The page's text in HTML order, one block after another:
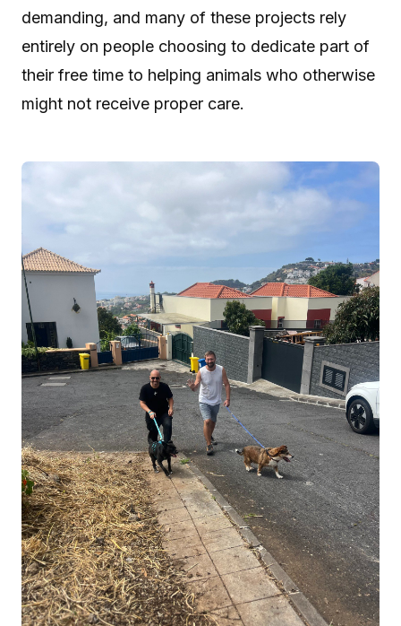
demanding, and many of these projects rely
entirely on people choosing to dedicate part of
their free time to helping animals who otherwise
might not receive proper care.